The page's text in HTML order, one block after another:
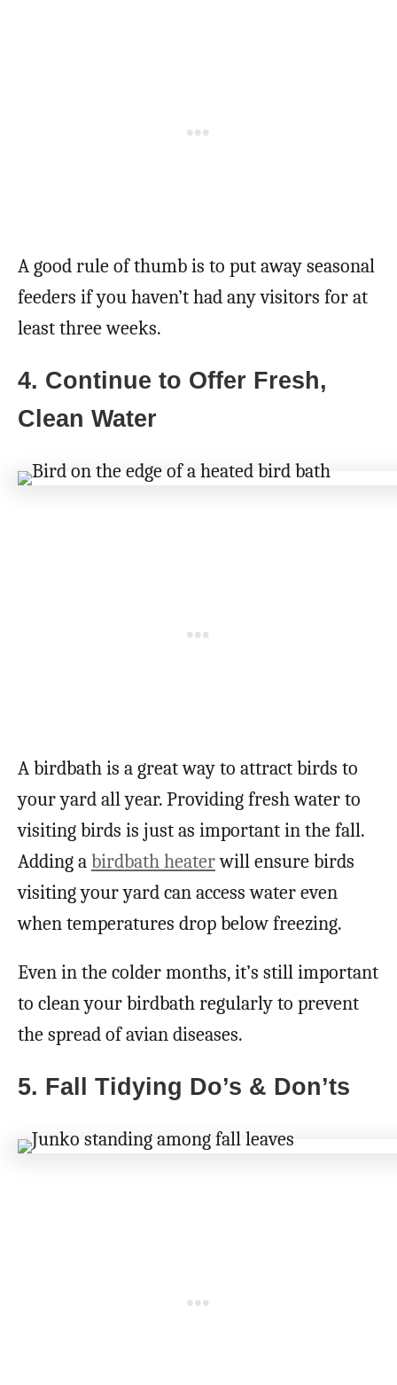
A good rule of thumb is to put away seasonal
feeders if you haven’t had any visitors for at
least three weeks.
4. Continue to Offer Fresh,
Clean Water
A birdbath is a great way to attract birds to
your yard all year. Providing fresh water to
visiting birds is just as important in the fall.
Adding abirdbath heaterwill ensure birds
visiting your yard can access water even
when temperatures drop below freezing.
Even in the colder months, it’s still important
to clean your birdbath regularly to prevent
the spread of avian diseases.
5. Fall Tidying Do’s & Don’ts